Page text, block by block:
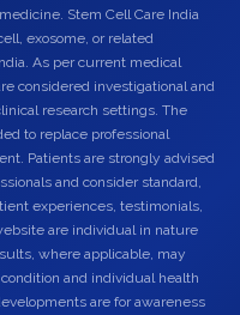
Stem Cell Care India
exosome, or related
As per current medical
considered investigational and
research settings. The
to replace professional
Patients are strongly advised
and consider standard,
experiences, testimonials,
are individual in nature
where applicable, may
and individual health
are for awareness